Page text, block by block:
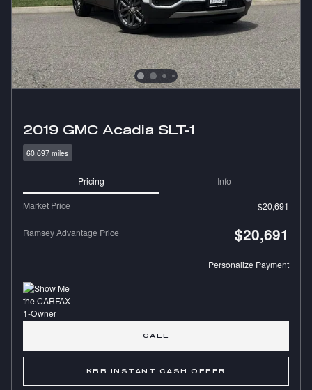
2019 GMC Acadia SLT-1
60,697 miles
Pricing Info
Market Price $20,691
Ramsey Advantage Price $20,691
Personalize Payment
CALL
KBB INSTANT CASH OFFER